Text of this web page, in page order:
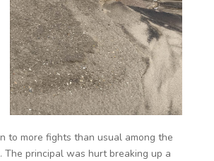
to more fights than usual among the
The principal was hurt breaking up a